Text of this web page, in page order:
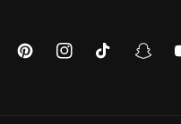
PinterestInstagramTikTok